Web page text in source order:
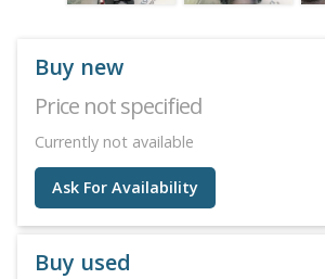
Buy new
Price not specified
Currently not available
Ask For Availability
Buy used